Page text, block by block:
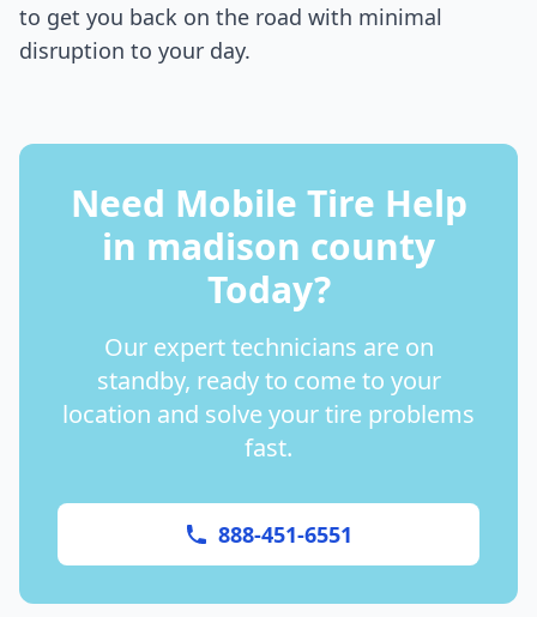
to get you back on the road with minimal
disruption to your day.
Need Mobile Tire Help
in madison county
Today?
Our expert technicians are on
standby, ready to come to your
location and solve your tire problems
fast.
888-451-6551